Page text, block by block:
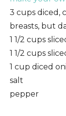
3 cups diced,
breasts, but
1 1/2 cups
1 1/2 cups
1 cup diced
salt
pepper